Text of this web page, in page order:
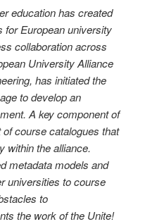
education has created
for European university
collaboration across
University Alliance
has initiated the
to develop an
A key component of
course catalogues that
within the alliance.
metadata models and
universities to course
to
the work of the Unite!